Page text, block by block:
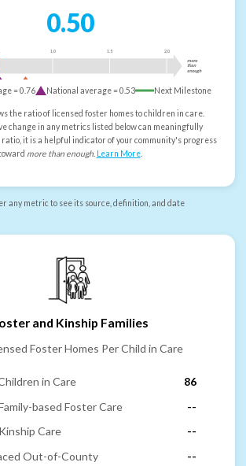
0.50
1.0 1.5 2.0
more
than
enough
=0.76 National average =0.53 Next Milestone
the ratio of licensed foster homes to children in care.
change in any metrics listed below can meaningfully
it is a helpful indicator of your community's progress
more than enough. Learn More.
any metric to see its source, definition, and date
and Kinship Families
Foster Homes Per Child in Care
in Care
86
based Foster Care
--
Care
--
Out-of-County
--